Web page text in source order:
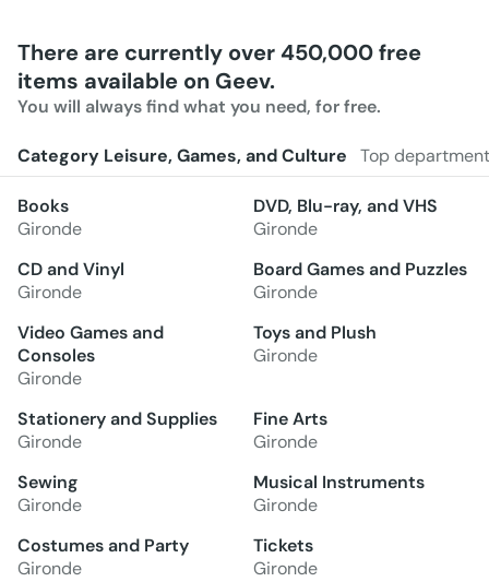
There are currently over 450,000 free
items available on Geev.
You will always find what you need, for free.
Category Leisure, Games, and Culture Top
Books
Gironde
DVD, Blu-ray, and VHS
Gironde
CD and Vinyl
Gironde
Board Games and Puzzles
Gironde
Video Games and
Consoles
Gironde
Toys and Plush
Gironde
Stationery and Supplies
Gironde
Fine Arts
Gironde
Sewing
Gironde
Musical Instruments
Gironde
Costumes and Party
Gironde
Tickets
Gironde